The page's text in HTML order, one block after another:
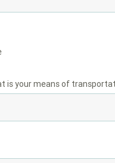
is your means of